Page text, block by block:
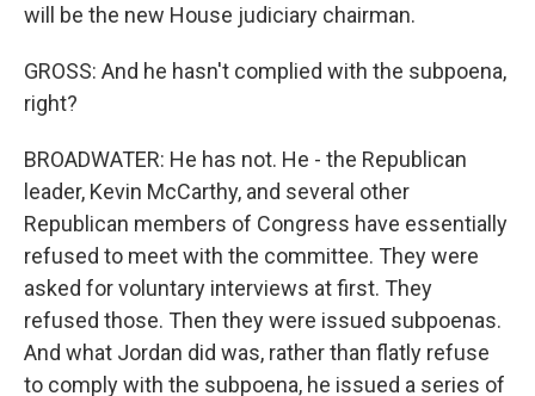
will be the new House judiciary chairman.
GROSS: And he hasn't complied with the subpoena,
right?
BROADWATER: He has not. He - the Republican
leader, Kevin McCarthy, and several other
Republican members of Congress have essentially
refused to meet with the committee. They were
asked for voluntary interviews at first. They
refused those. Then they were issued subpoenas.
And what Jordan did was, rather than flatly refuse
to comply with the subpoena, he issued a series of